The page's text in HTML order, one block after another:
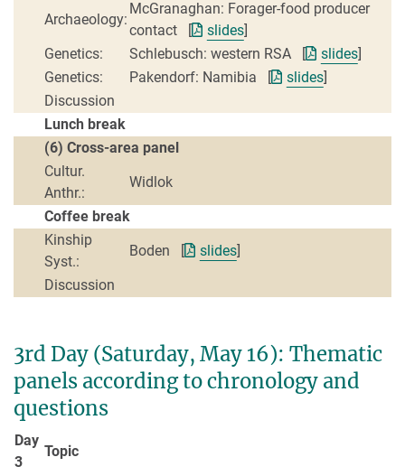
Archaeology:
McGranaghan: Forager-food producer
contact [
slides]
Genetics:
Schlebusch: western RSA [ slides]
Genetics:
Pakendorf: Namibia [ slides]
Discussion
Lunch break
(6) Cross-area panel
Cultur.
Anthr.:
Widlok
Coffee break
Kinship
Syst.:
Boden [ slides]
Discussion
3rd Day (Saturday, May 16): Thematic
panels according to chronology and
questions
Day
3
Topic